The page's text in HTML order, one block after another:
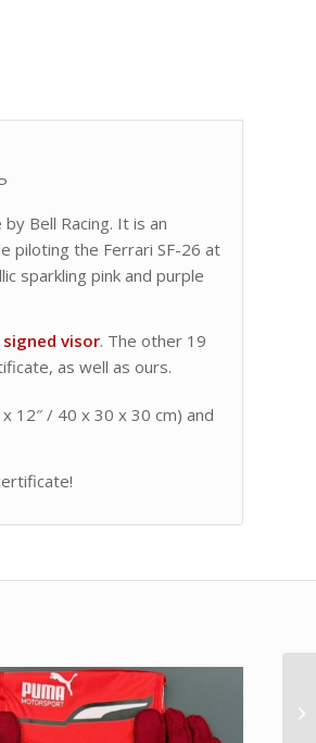
Bell Racing. It is an
piloting the Ferrari SF-26 at
sparkling pink and purple
signed visor. The other 19
as well as ours.
12″ / 40 x 30 x 30 cm) and